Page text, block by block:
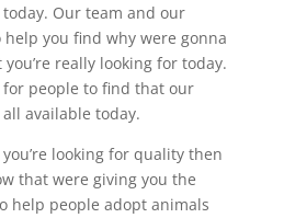
Our team and our
help you find why were gonna
really looking for today.
for people to find that our
available today.
looking for quality then
that were giving you the
help people adopt animals